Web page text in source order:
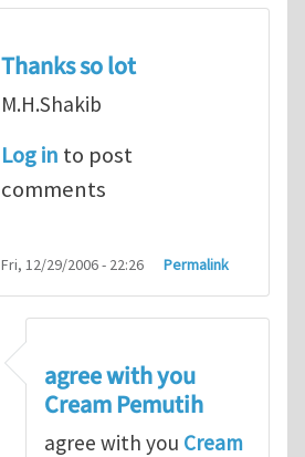
Thanks so lot
M.H.Shakib
Log in to post
comments
Fri, 12/29/2006 - 22:26 Permalink
Thanks so lotbyM.H.Shakib
agree with you
Cream Pemutih
agree with you Cream